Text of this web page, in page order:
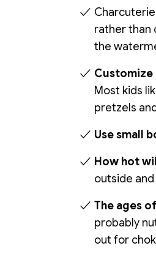
rather than
the
Most kids
pretzels
Use small
How hot
outside
The ages
probably
out for